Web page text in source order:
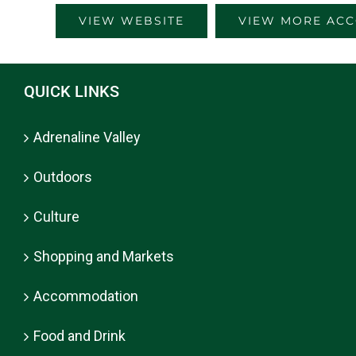
VIEW WEBSITE VIEW MORE
QUICK LINKS
Adrenaline Valley
Outdoors
Culture
Shopping and Markets
Accommodation
Food and Drink